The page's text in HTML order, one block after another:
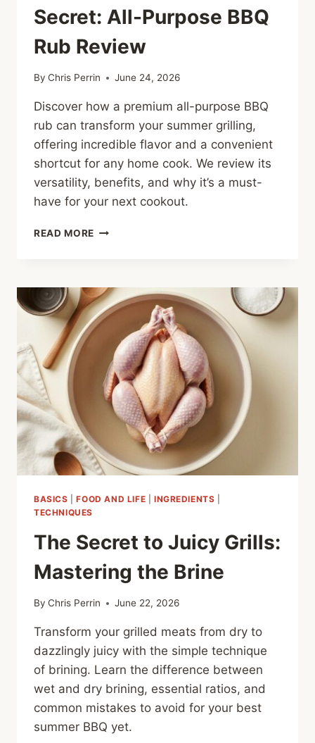
Secret: All-Purpose BBQ
Rub Review
By Chris Perrin June 24, 2026
Discover how a premium all-purpose BBQ
rub can transform your summer grilling,
offering incredible flavor and a convenient
shortcut for any home cook. We review its
versatility, benefits, and why it’s a must-
have for your next cookout.
READ MORE YOUR
ALL-
PURPOSE
BBQ
REVIEW
BASICS |FOOD AND LIFE INGREDIENTS
TECHNIQUES
The Secret to Juicy Grills:
Mastering the Brine
By Chris Perrin June 22, 2026
Transform your grilled meats from dry to
dazzlingly juicy with the simple technique
of brining. Learn the difference between
wet and dry brining, essential ratios, and
common mistakes to avoid for your best
summer BBQ yet.